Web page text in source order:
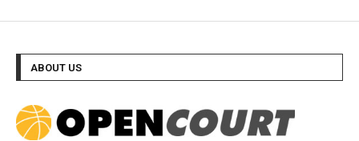
ABOUT US